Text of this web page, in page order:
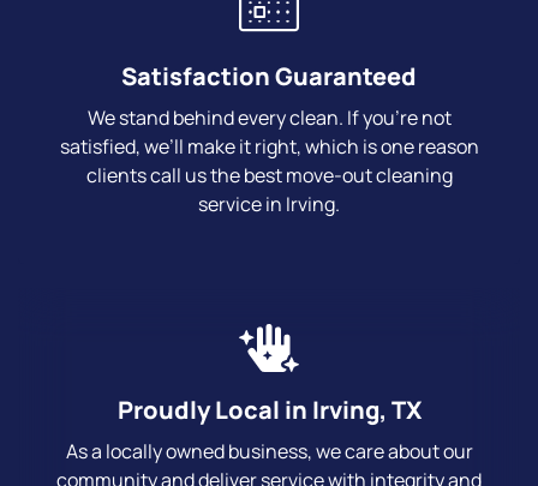
Satisfaction Guaranteed
We stand behind every clean. If you’re not
satisfied, we’ll make it right, which is one reason
clients call us the best move-out cleaning
service in Irving.
Proudly Local in Irving, TX
As a locally owned business, we care about our
community and deliver service with integrity and